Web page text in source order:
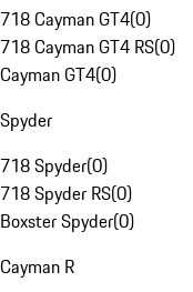
718 Cayman GT4(0)
718 Cayman GT4 RS(0)
Cayman GT4(0)
Spyder
718 Spyder(0)
718 Spyder RS(0)
Boxster Spyder(0)
Cayman R